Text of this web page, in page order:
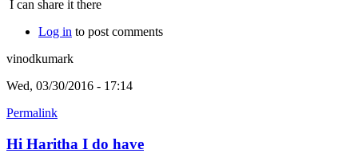
I can share it there
Log in to post comments
vinodkumark
Wed, 03/30/2016 - 17:14
Permalink
Hi Haritha I do have